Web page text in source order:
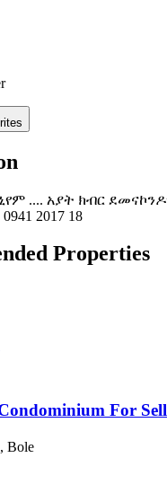
.... አያት ክብር
2017 18
Properties
For Sell
, Bole